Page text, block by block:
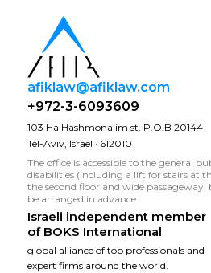
afiklaw@afiklaw.com
+972-3-6093609
103 Ha'Hashmona'im st. P.O.B 20144
Tel-Aviv, Israel · 6120101
The office is accessible to the general
disabilities (including a lift for stairs at
the second floor and wide
be arranged in advance.
Israeli independent member
of BOKS International
global alliance of top professionals and
expert firms around the world.